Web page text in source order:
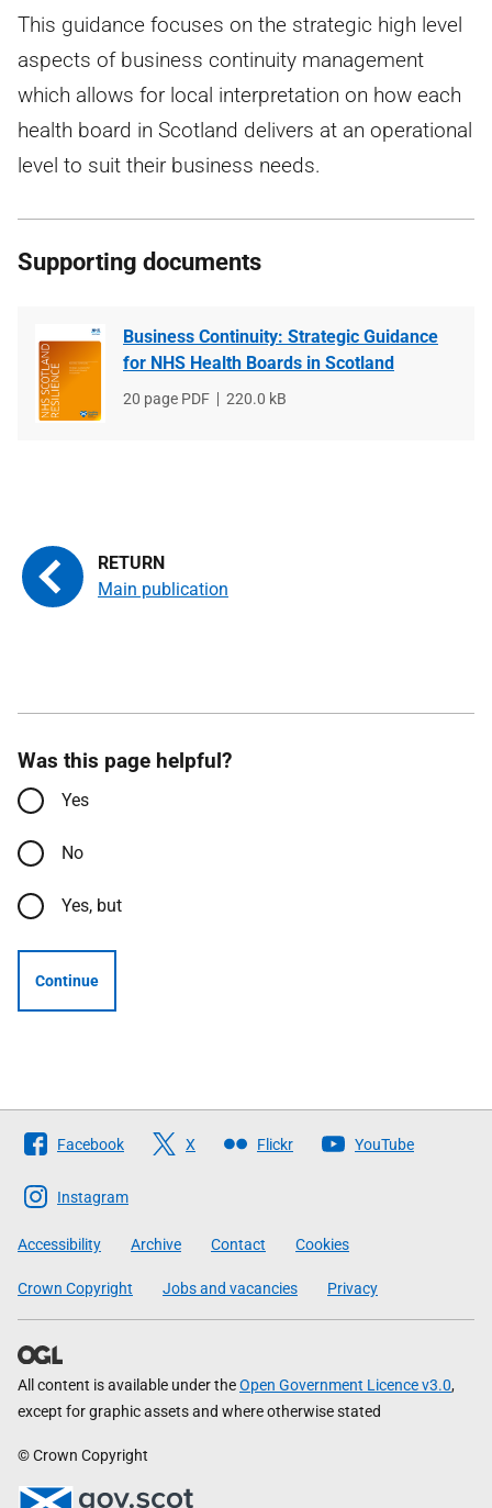
This guidance focuses on the strategic high level
aspects of business continuity management
which allows for local interpretation on how each
health board in Scotland delivers at an operational
level to suit their business needs.
Supporting documents
Business Continuity: Strategic Guidance
for NHS Health Boards in Scotland
File
20 page PDF
File
220.0 kB
Main publication
Was this page helpful?
Yes
No
Yes, but
Continue
Follow
The
Scottish
Government
Facebook X Flickr YouTube
Instagram
Accessibility Archive Contact Cookies
Crown Copyright Jobs and vacancies Privacy
All content is available under theOpen Government Licence v3.0,
except for graphic assets and where otherwise stated
© Crown Copyright